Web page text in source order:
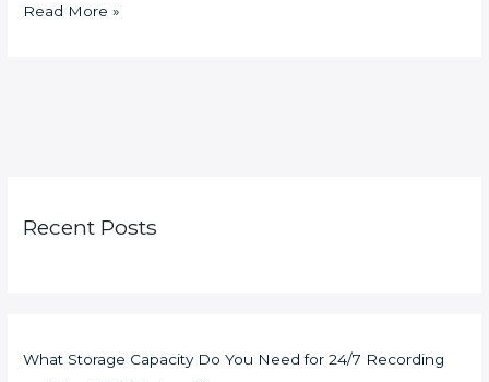
Read More »
Recent Posts
What Storage Capacity Do You Need for 24/7 Recording